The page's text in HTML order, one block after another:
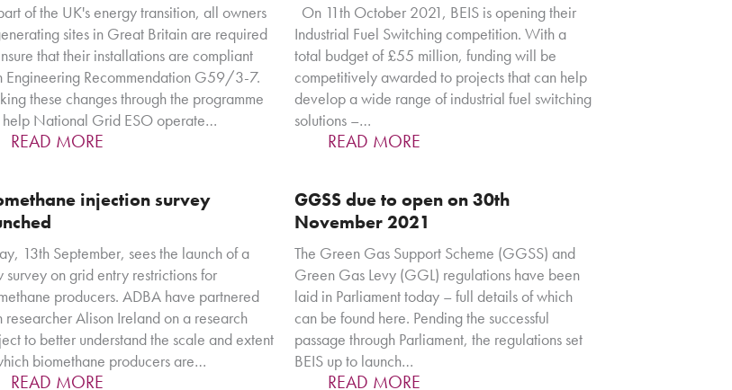
of the UK's energy transition, all owners
sites in Great Britain are required
that their installations are compliant
Engineering Recommendation G59/3-7.
these changes through the programme
National Grid ESO operate…
READ MORE
On 11th October 2021, BEIS is opening their
Industrial Fuel Switching competition. With a
total budget of £55 million, funding will be
competitively awarded to projects that can help
develop a wide range of industrial fuel switching
solutions –…
READ MORE
injection survey
13th September, sees the launch of a
survey on grid entry restrictions for
producers. ADBA have partnered
researcher Alison Ireland on a research
to better understand the scale and extent
biomethane producers are…
READ MORE
GGSS due to open on 30th
November 2021
The Green Gas Support Scheme (GGSS) and
Green Gas Levy (GGL) regulations have been
laid in Parliament today – full details of which
can be found here. Pending the successful
passage through Parliament, the regulations set
BEIS up to launch…
READ MORE